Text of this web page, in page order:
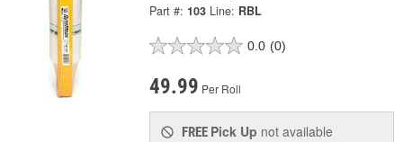
Part #: 103 Line: RBL
0.0 (0)
49.99 Per Roll
FREE Pick Up not available